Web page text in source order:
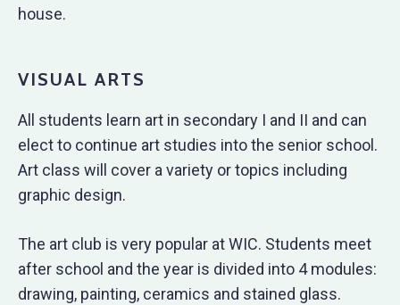
house.
VISUAL ARTS
All students learn art in secondary I and II and can
elect to continue art studies into the senior school.
Art class will cover a variety or topics including
graphic design.
The art club is very popular at WIC. Students meet
after school and the year is divided into 4 modules:
drawing, painting, ceramics and stained glass.